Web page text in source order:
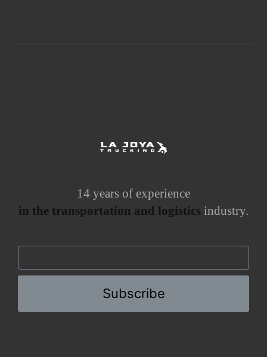
14 years of experience
in the transportation and logistics industry.
Subscribe